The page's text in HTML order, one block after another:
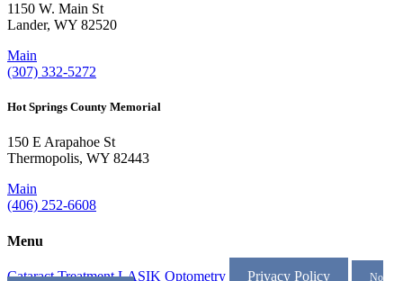
1150 W. Main St
Lander, WY 82520
Main
(307) 332-5272
Hot Springs County Memorial
150 E Arapahoe St
Thermopolis, WY 82443
Main
(406) 252-6608
Menu
Cataract Treatment LASIK Optometry Privacy Policy No